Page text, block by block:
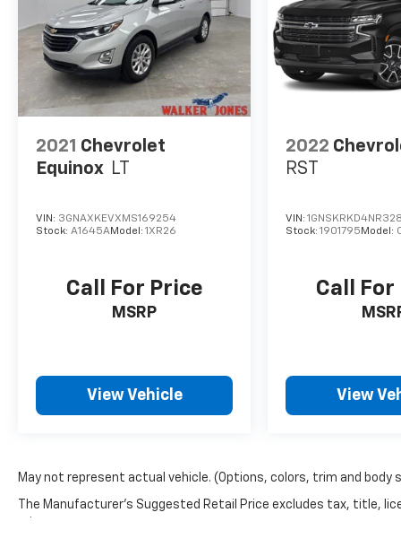
system. Increase or decrease velocity with
the touch of a button.
2021 Chevrolet
Equinox LT
VIN: 3GNAXKEVXMS169254
Stock: A1645AModel: 1XR26
Call For Price
MSRP
View Vehicle
2022
RST
VIN:
Stock:1901795 Model:
Call For
View
May not represent actual vehicle. (Options, colors, trim and body
The Manufacturer's Suggested Retail Price excludes tax, title,